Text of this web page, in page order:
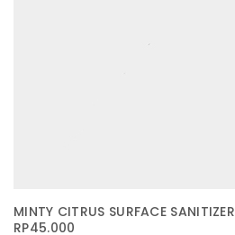
MINTY CITRUS SURFACE SANITIZER
RP45.000